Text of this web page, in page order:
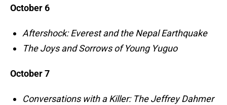
October 6
Aftershock: Everest and the Nepal Earthquake
The Joys and Sorrows of Young Yuguo
October 7
Conversations with a Killer: The Jeffrey Dahmer